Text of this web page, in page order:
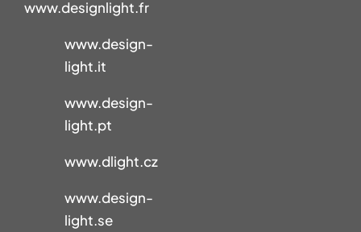
www.designlight.fr
www.design-
light.it
www.design-
light.pt
www.dlight.cz
www.design-
light.se